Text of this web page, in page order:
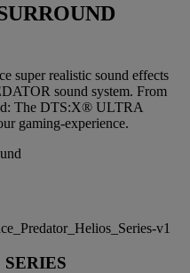
super realistic sound effects
sound system. From
The DTS:X® ULTRA
gaming-experience.